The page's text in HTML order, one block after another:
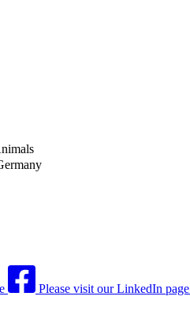
Please visit our LinkedIn page